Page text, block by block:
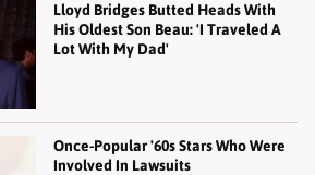
Lloyd Bridges Butted Heads With
His Oldest Son Beau: 'I Traveled A
Lot With My Dad'
Once-Popular '60s Stars Who Were
Involved In Lawsuits